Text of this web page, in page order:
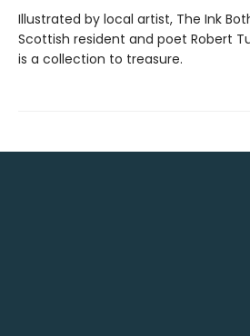
Illustrated by local artist, The Ink
Scottish resident and poet Robert
is a collection to treasure.